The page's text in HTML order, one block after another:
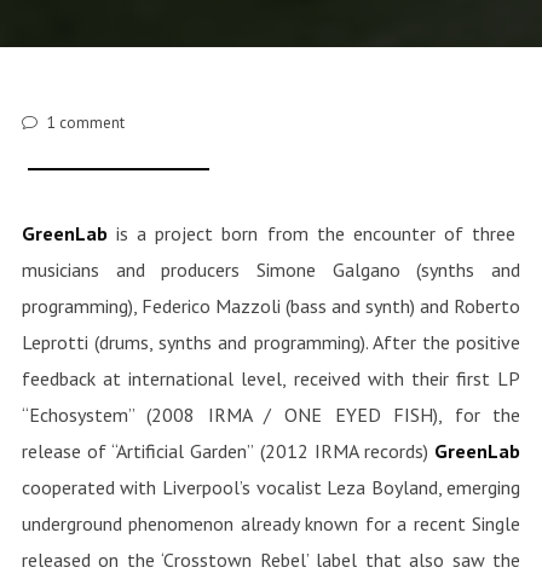
1 comment
GreenLabis a project born from the encounter of three
musicians and producers Simone Galgano (synths and
programming), Federico Mazzoli (bass and synth) and Roberto
Leprotti (drums, synths and programming). After the positive
feedback at international level, received with their first LP
“Echosystem” (2008 IRMA / ONE EYED FISH), for the
release of “Artificial Garden” (2012 IRMA records) GreenLab
cooperated with Liverpool’s vocalist Leza Boyland, emerging
underground phenomenon already known for a recent Single
released on the ‘Crosstown Rebel’ label that also saw the